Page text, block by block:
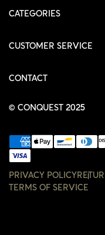
CATEGORIES
HOODIES
ACCESSORIES
CUSTOMER SERVICE
ORDERS
WISHLIST
CONTACT
© CONQUEST 2025
PRIVACY POLICY
TERMS OF SERVICE